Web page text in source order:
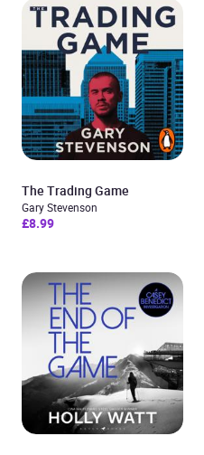
The Trading Game
Gary Stevenson
£8.99